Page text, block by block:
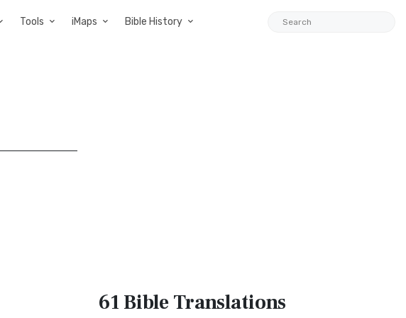
Tools iMaps Bible History
61 BibleTranslations